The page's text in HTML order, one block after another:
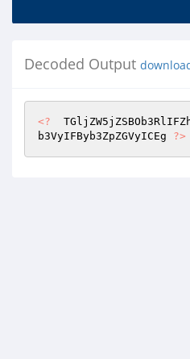
Decoded Output
<?
b3VyIFByb3ZpZGVyICEg ?>